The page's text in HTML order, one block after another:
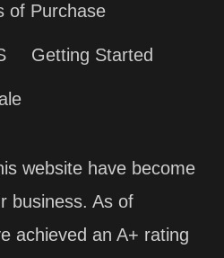
of Purchase
Getting Started
website have become
business. As of
achieved an A+ rating